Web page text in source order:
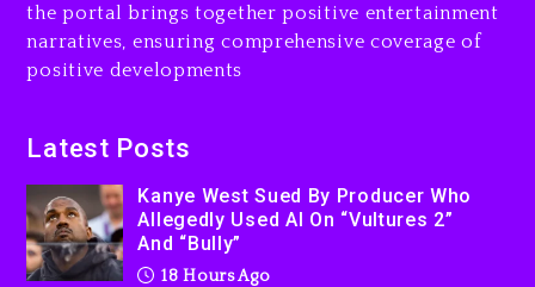
2 days ago
the portal brings together positive entertainment
narratives, ensuring comprehensive coverage of
positive developments
Latest Posts
Kanye West Sued By Producer Who
Allegedly Used AI On “Vultures 2”
And “Bully”
18 Hours Ago